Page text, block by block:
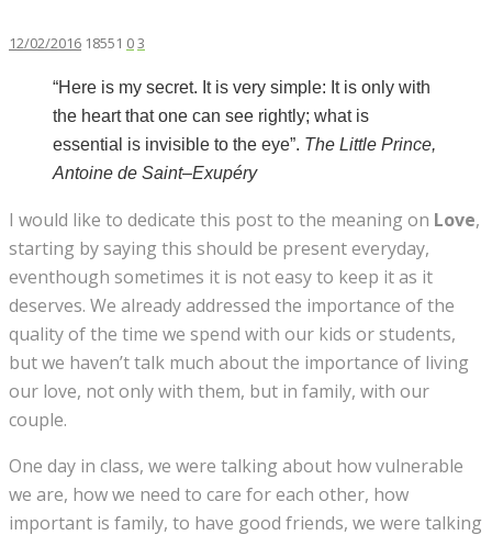
12/02/2016 18551 03
“Here is my secret. It is very simple: It is only with
the heart that one can see rightly; what is
essential is invisible to the eye”. The Little Prince,
Antoine de Saint–Exupéry
I would like to dedicate this post to the meaning on Love,
starting by saying this should be present everyday,
eventhough sometimes it is not easy to keep it as it
deserves. We already addressed the importance of the
quality of the time we spend with our kids or students,
but we haven’t talk much about the importance of living
our love, not only with them, but in family, with our
couple.
One day in class, we were talking about how vulnerable
we are, how we need to care for each other, how
important is family, to have good friends, we were talking